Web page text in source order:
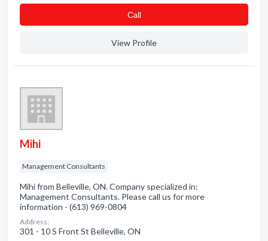
Сall
View Profile
Mihi
Management Consultants
Mihi from Belleville, ON. Company specialized in:
Management Consultants. Please call us for more
information - (613) 969-0804
Address:
301 - 10 S Front St Belleville, ON